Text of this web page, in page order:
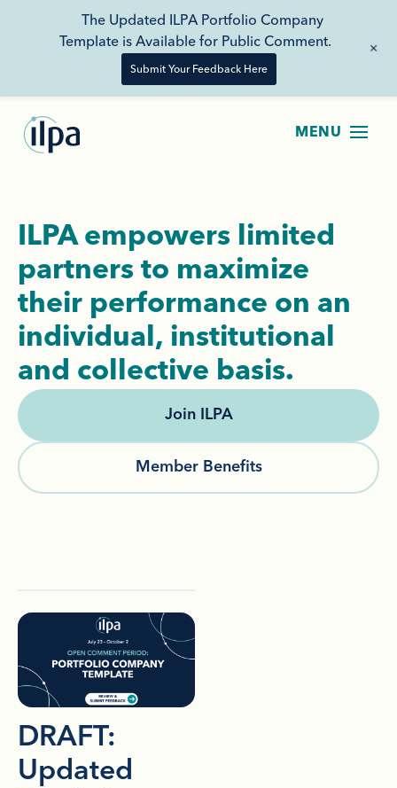
ILPA empowers limited
partners to maximize
their performance on an
individual, institutional
and collective basis.
Join ILPA
Member Benefits
DRAFT:
Updated
The Updated ILPA Portfolio Company
Template is Available for Public Comment.
Submit Your Feedback Here
+